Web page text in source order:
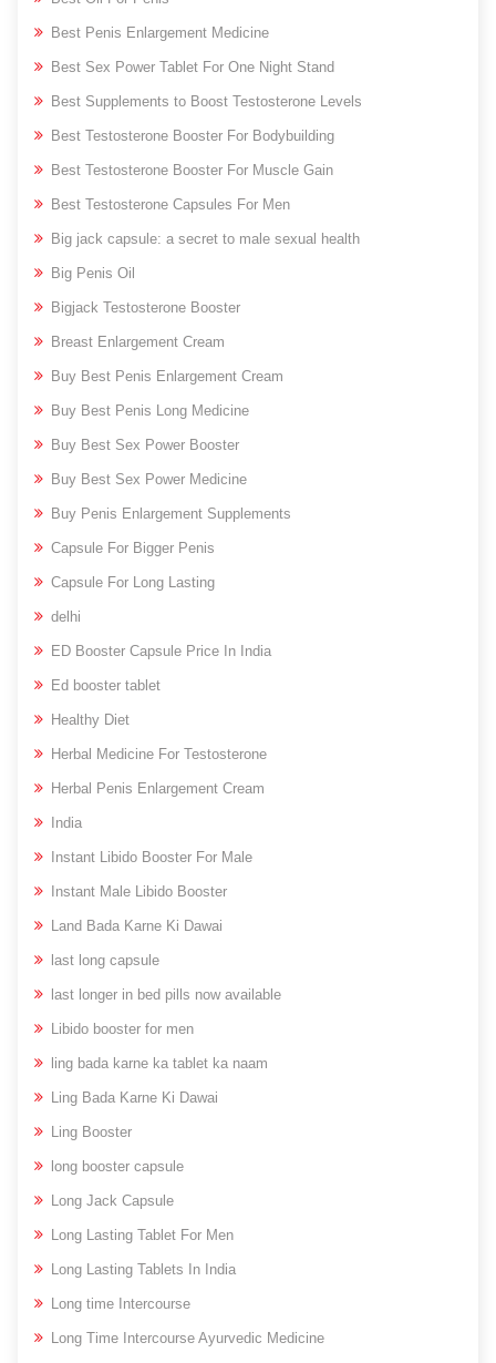
Best Penis Enlargement Medicine
Best Sex Power Tablet For One Night Stand
Best Supplements to Boost Testosterone Levels
Best Testosterone Booster For Bodybuilding
Best Testosterone Booster For Muscle Gain
Best Testosterone Capsules For Men
Big jack capsule: a secret to male sexual health
Big Penis Oil
Bigjack Testosterone Booster
Breast Enlargement Cream
Buy Best Penis Enlargement Cream
Buy Best Penis Long Medicine
Buy Best Sex Power Booster
Buy Best Sex Power Medicine
Buy Penis Enlargement Supplements
Capsule For Bigger Penis
Capsule For Long Lasting
delhi
ED Booster Capsule Price In India
Ed booster tablet
Healthy Diet
Herbal Medicine For Testosterone
Herbal Penis Enlargement Cream
India
Instant Libido Booster For Male
Instant Male Libido Booster
Land Bada Karne Ki Dawai
last long capsule
last longer in bed pills now available
Libido booster for men
ling bada karne ka tablet ka naam
Ling Bada Karne Ki Dawai
Ling Booster
long booster capsule
Long Jack Capsule
Long Lasting Tablet For Men
Long Lasting Tablets In India
Long time Intercourse
Long Time Intercourse Ayurvedic Medicine